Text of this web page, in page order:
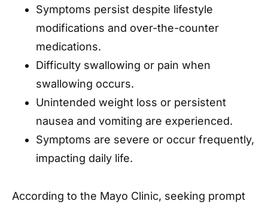
Symptoms persist despite lifestyle
modifications and over-the-counter
medications.​
Difficulty swallowing or pain when
swallowing occurs.
Unintended weight loss or persistent
nausea and vomiting are experienced.​
Symptoms are severe or occur frequently,
impacting daily life.​
According to the Mayo Clinic, seeking prompt